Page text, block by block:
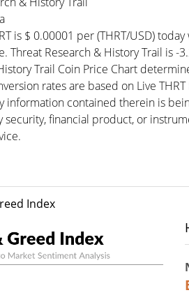
is $ 0.00001 per (THRT/USD)
Threat Research & History Trail is -
Trail Coin Price Chart
rates are based on Live
information contained therein is
security, financial product, or
Index